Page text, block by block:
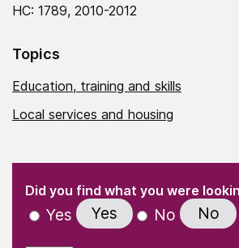
HC: 1789, 2010-2012
Topics
Education, training and skills
Local services and housing
" indicates required fields
Did you find what you were
Yes Yes No No